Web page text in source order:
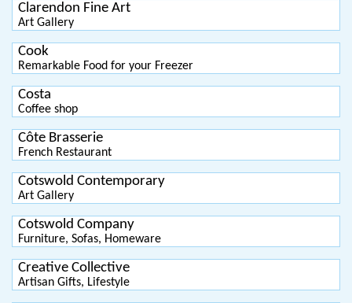
Clarendon Fine Art
Art Gallery
Cook
Remarkable Food for your Freezer
Costa
Coffee shop
Côte Brasserie
French Restaurant
Cotswold Contemporary
Art Gallery
Cotswold Company
Furniture, Sofas, Homeware
Creative Collective
Artisan Gifts, Lifestyle